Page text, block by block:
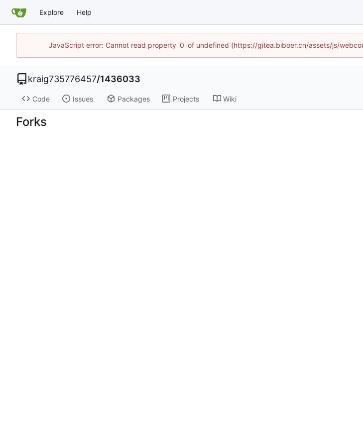
Explore Help
JavaScript error: Cannot read property '0' of undefined (https://gitea.biboer.cn/assets/js/
kraig735776457/1436033
Code Issues Packages Projects Wiki
Forks